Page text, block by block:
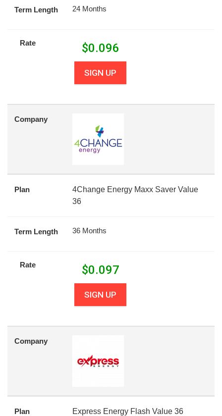
Term Length 24 Months
Rate $0.096
SIGN UP
Company
Plan
4Change Energy Maxx Saver Value
36
Term Length 36 Months
Rate $0.097
SIGN UP
Company
Plan Express Energy Flash Value 36